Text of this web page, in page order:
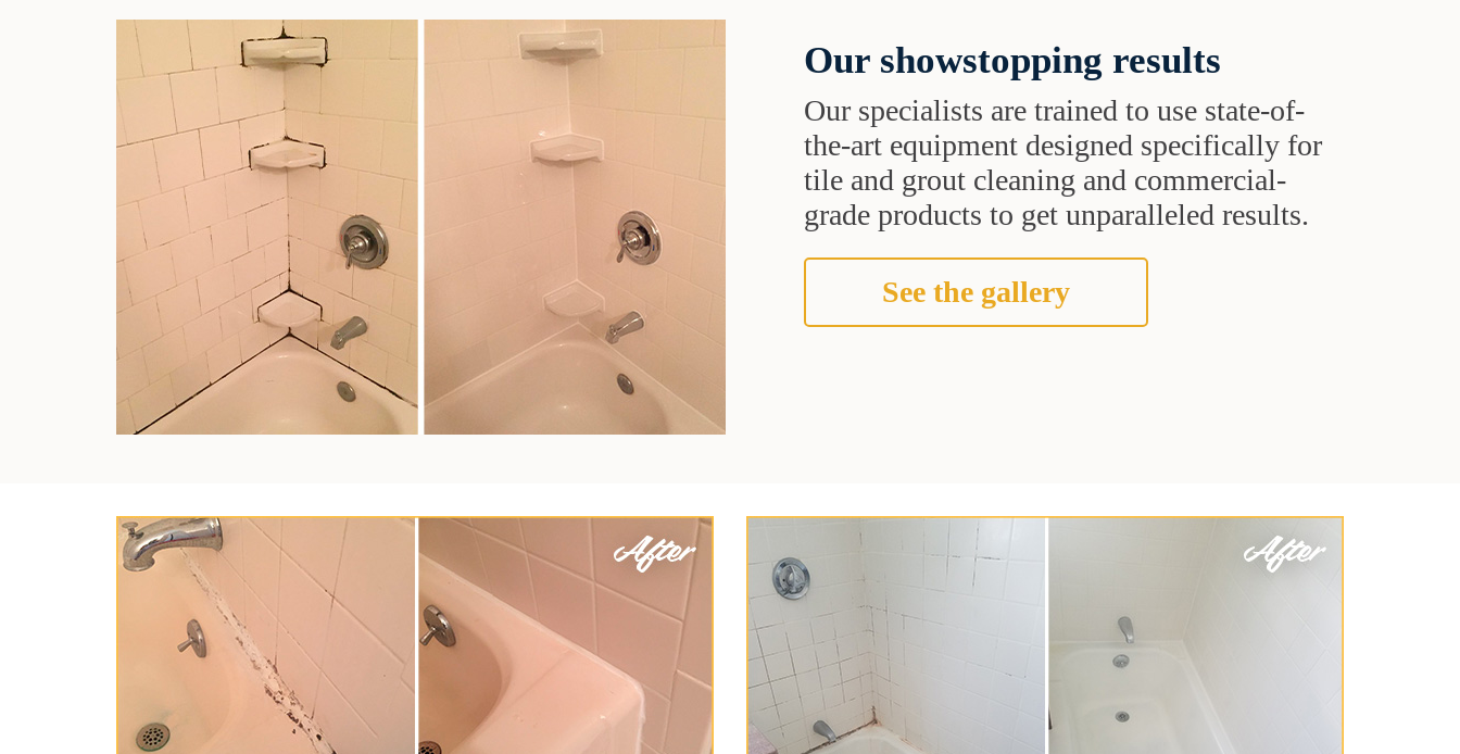
Our showstopping results
Our specialists are trained to use state-of-
the-art equipment designed specifically for
tile and grout cleaning and commercial-
grade products to get unparalleled results.
See the gallery